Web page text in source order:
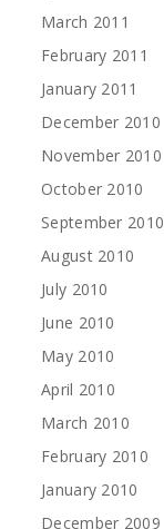
March 2011
February 2011
January 2011
December 2010
November 2010
October 2010
September 2010
August 2010
July 2010
June 2010
May 2010
April 2010
March 2010
February 2010
January 2010
December 2009